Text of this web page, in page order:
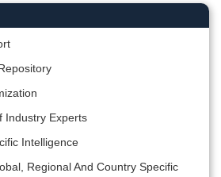
Industry Experts
Intelligence
Regional And Country Specific